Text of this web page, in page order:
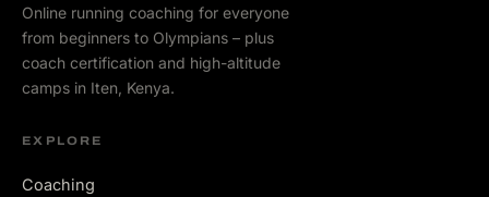
Online running coaching for everyone
from beginners to Olympians – plus
coach certification and high-altitude
camps in Iten, Kenya.
EXPLORE
Coaching